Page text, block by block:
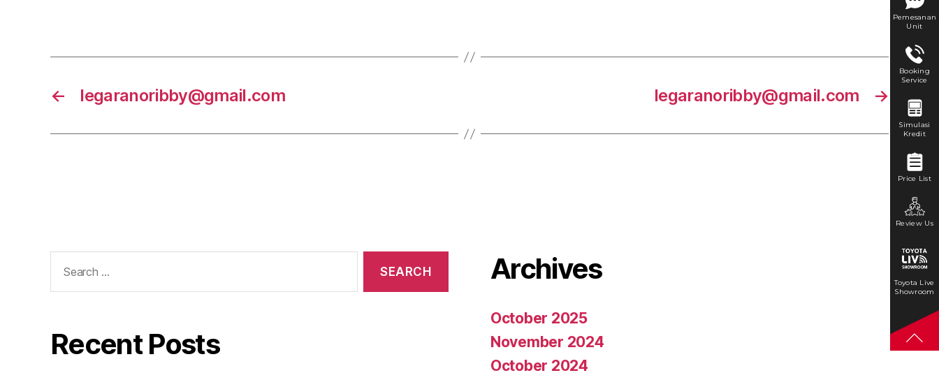
← legaranoribby@gmail.com →
legaranoribby@gmail.com
Recent Posts
Archives
October 2025
November 2024
October 2024
Pemesanan
Unit
Booking
Service
Simulasi
Kredit
Price List
Review Us
Toyota Live
Showroom